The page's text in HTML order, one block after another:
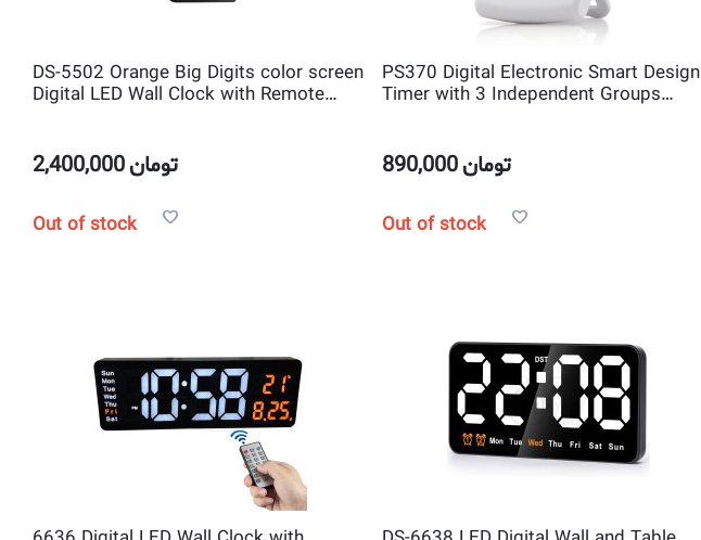
DS-5502 Orange Big Digits color screen
Digital LED Wall Clock with Remote
2,400,000تومان
Out of stock
PS370 Digital Electronic Smart Design
Timer with 3 Independent Groups
890,000تومان
Out of stock